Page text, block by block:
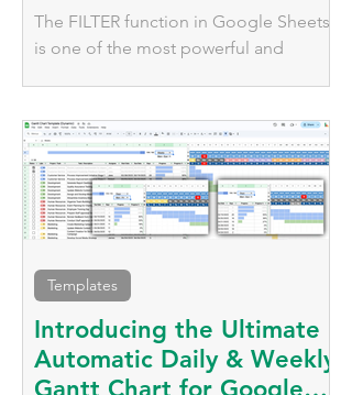
The FILTER function in Google Sheets
is one of the most powerful and
Introducing the Ultimate
Automatic Daily & Weekly
Gantt Chart for Google
Templates